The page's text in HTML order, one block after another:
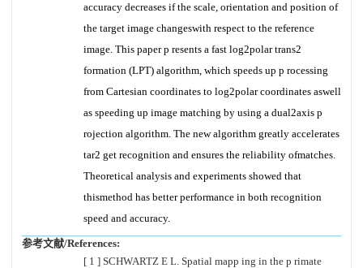
accuracy decreases if the scale, orientation and position of
the target image changeswith respect to the reference
image. This paper p resents a fast log2polar trans2
formation (LPT) algorithm, which speeds up p rocessing
from Cartesian coordinates to log2polar coordinates aswell
as speeding up image matching by using a dual2axis p
rojection algorithm. The new algorithm greatly accelerates
tar2 get recognition and ensures the reliability ofmatches.
Theoretical analysis and experiments showed that
thismethod has better performance in both recognition
speed and accuracy.
参考文献/References:
[ 1 ] SCHWARTZ E L. Spatial mapp ing in the p rimate